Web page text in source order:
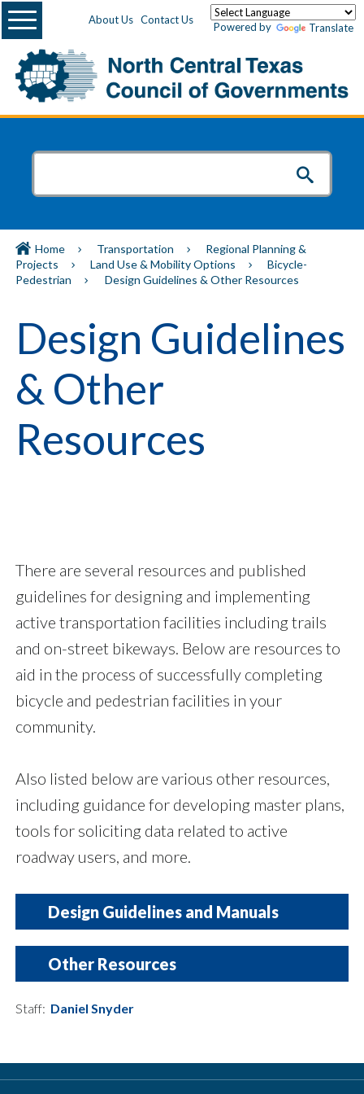
About Us Contact Us
Powered by Translate
Menu
Home Transportation
Regional Planning &
Projects
Land Use & Mobility Options
Bicycle-
Pedestrian
Design Guidelines & Other Resources
Design Guidelines
& Other
Resources
There are several resources and published
guidelines for designing and implementing
active transportation facilities including trails
and on-street bikeways. Below are resources to
aid in the process of successfully completing
bicycle and pedestrian facilities in your
community.
Also listed below are various other resources,
including guidance for developing master plans,
tools for soliciting data related to active
roadway users, and more.
Design Guidelines and Manuals
A Policy on Geometric Design of Highways and Streets,
Other Resources
NCTCOG
Staff: Daniel Snyder